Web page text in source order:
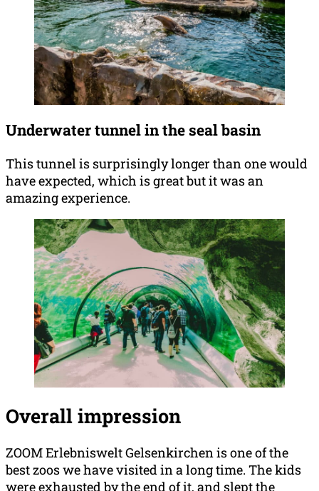
Underwater tunnel in the seal basin
This tunnel is surprisingly longer than one would
have expected, which is great but it was an
amazing experience.
Overall impression
ZOOM Erlebniswelt Gelsenkirchen is one of the
best zoos we have visited in a long time. The kids
were exhausted by the end of it, and slept the